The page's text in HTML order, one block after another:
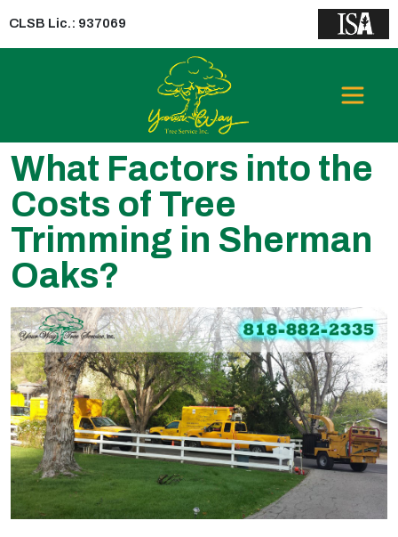
CLSB Lic.: 937069
What Factors into the
Costs of Tree
Trimming in Sherman
Oaks?